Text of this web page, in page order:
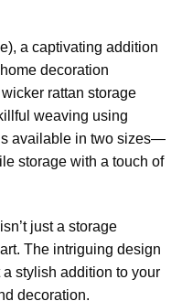
a captivating addition
decoration
rattan storage
weaving using
available in two sizes—
storage with a touch of
just a storage
The intriguing design
stylish addition to your
decoration.